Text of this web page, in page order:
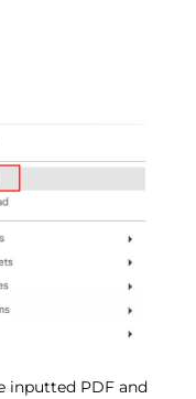
inputted PDF and